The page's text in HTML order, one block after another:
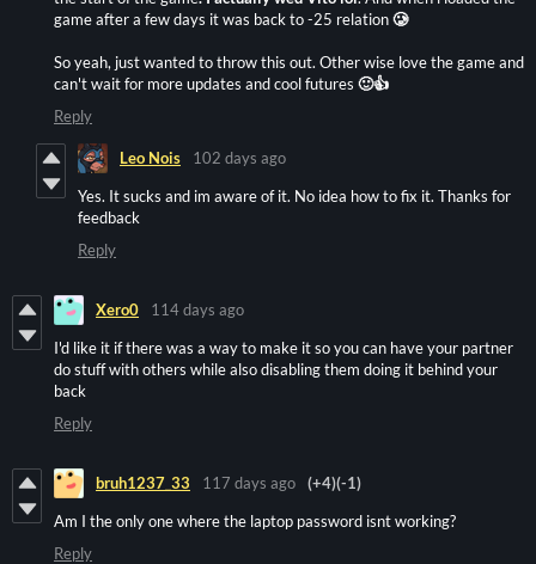
game after a few days it was back to -25 relation🥲
So yeah, just wanted to throw this out. Other wise love the game and
can't wait for more updates and cool futures 🙂👍
Reply
Leo Nois
102 days ago
Yes. It sucks and im aware of it. No idea how to fix it. Thanks for
feedback
Reply
Xero0
114 days ago
I'd like it if there was a way to make it so you can have your partner
do stuff with others while also disabling them doing it behind your
back
Reply
bruh1237_33 117 days ago (+4)(-1)
Am I the only one where the laptop password isnt working?
Reply